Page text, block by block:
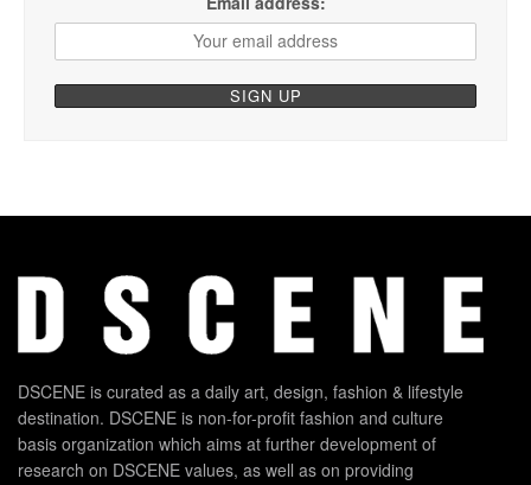
DSCENE is curated as a daily art, design, fashion & lifestyle
destination. DSCENE is non-for-profit fashion and culture
basis organization which aims at further development of
research on DSCENE values, as well as on providing